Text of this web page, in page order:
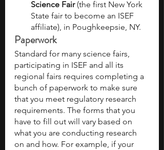
Science Fair (the first New York
State fair to become an ISEF
affiliate), in Poughkeepsie, NY.
Paperwork
Standard for many science fairs,
participating in ISEF and all its
regional fairs requires completing a
bunch of paperwork to make sure
that you meet regulatory research
requirements. The forms that you
have to fill out will vary based on
what you are conducting research
on and how. For example, if your